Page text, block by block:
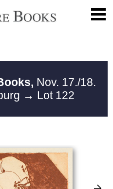
Nov. 17./18.
→ Lot 122